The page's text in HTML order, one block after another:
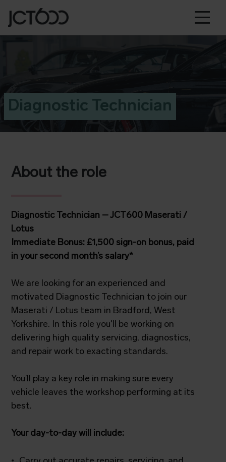
Diagnostic Technician
About the role
Diagnostic Technician – JCT600 Maserati /
Lotus
Immediate Bonus: £1,500 sign-on bonus, paid
in your second month’s salary*
We are looking for an experienced and
motivated Diagnostic Technician to join our
Maserati / Lotus team in Bradford, West
Yorkshire. In this role you'll be working on
delivering high quality servicing, diagnostics,
and repair work to exacting standards.
You’ll play a key role in making sure every
vehicle leaves the workshop performing at its
best.
Your day-to-day will include: